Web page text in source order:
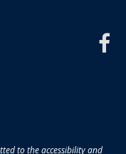
to the accessibility and